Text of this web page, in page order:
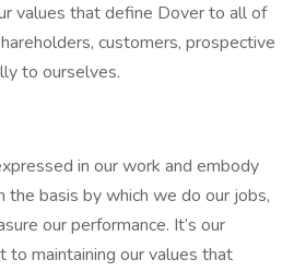
values that define Dover to all of
customers, prospective
to ourselves.
in our work and embody
the basis by which we do our jobs,
our performance. It’s our
to maintaining our values that